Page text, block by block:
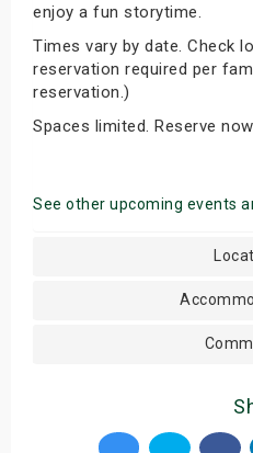
enjoy a fun storytime.
Times vary by date. Check
reservation required per
reservation.)
Spaces limited. Reserve
See other upcoming events